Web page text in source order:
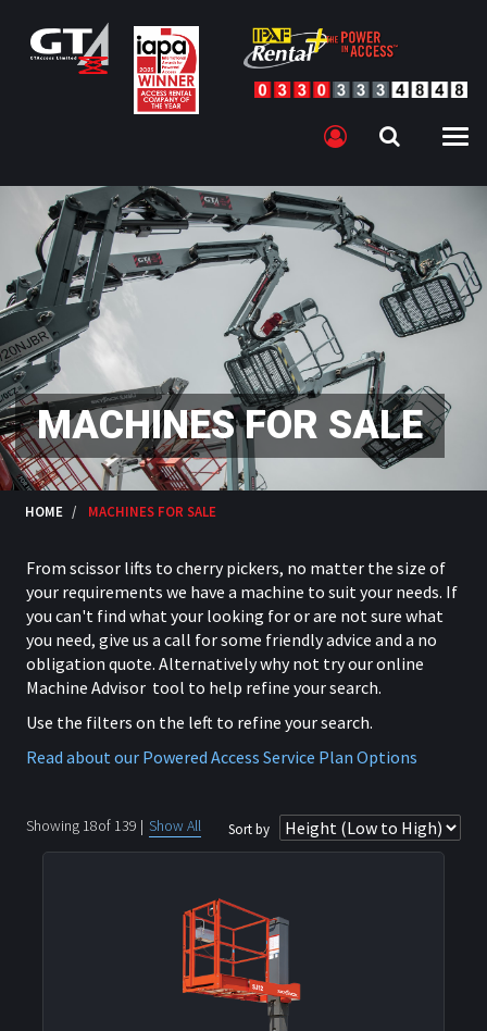
MACHINES FOR SALE
HOME MACHINES FOR SALE
From scissor lifts to cherry pickers, no matter the size of
your requirements we have a machine to suit your needs. If
you can't find what your looking for or are not sure what
you need, give us a call for some friendly advice and a no
obligation quote. Alternatively why not try our online
Machine Advisor tool to help refine your search.
Use the filters on the left to refine your search.
Read about our Powered Access Service Plan Options
Showing 18of 139 | Show All Sort by